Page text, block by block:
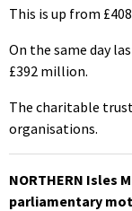
This is up from
On the same day
£392 million.
The charitable
organisations.
NORTHERN Isles
parliamentary